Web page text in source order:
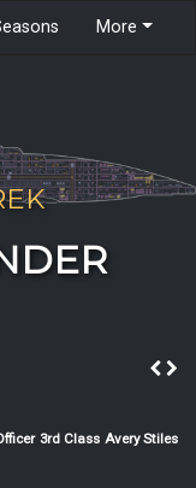
More
3rd Class Avery Stiles